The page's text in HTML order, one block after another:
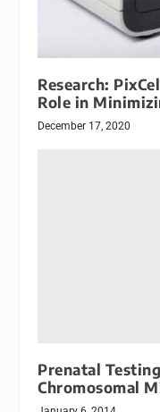
Research:
Role in
December 17, 2020
Prenatal
Chromosomal